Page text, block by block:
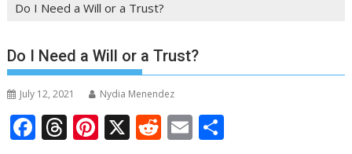
Do I Need a Will or a Trust?
Do I Need a Will or a Trust?
July 12, 2021 Nydia Menendez
F T Pi X R E